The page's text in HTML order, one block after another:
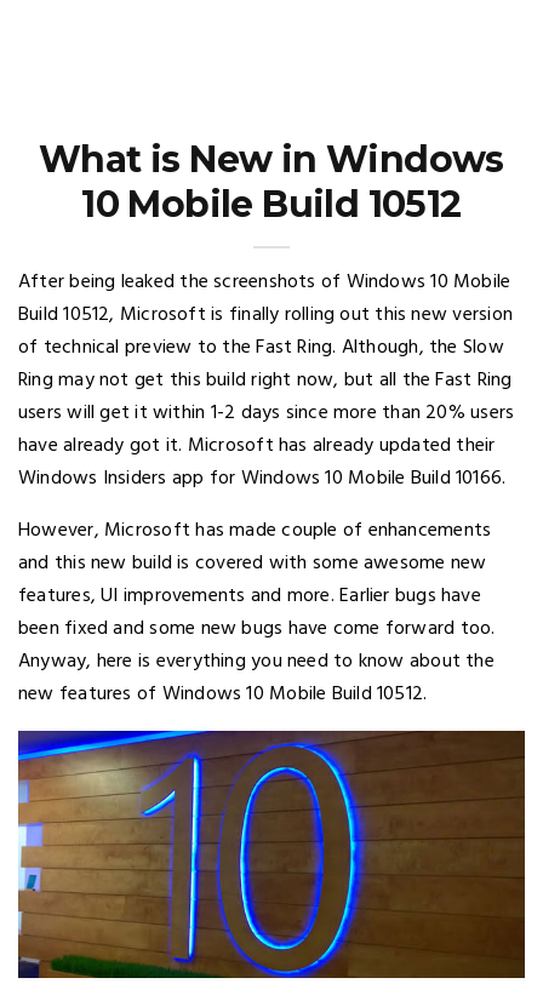
What is New in Windows
10 Mobile Build 10512
After being leaked the screenshots of Windows 10 Mobile
Build 10512, Microsoft is finally rolling out this new version
of technical preview to the Fast Ring. Although, the Slow
Ring may not get this build right now, but all the Fast Ring
users will get it within 1-2 days since more than 20% users
have already got it. Microsoft has already updated their
Windows Insiders app for Windows 10 Mobile Build 10166.
However, Microsoft has made couple of enhancements
and this new build is covered with some awesome new
features, UI improvements and more. Earlier bugs have
been fixed and some new bugs have come forward too.
Anyway, here is everything you need to know about the
new features of Windows 10 Mobile Build 10512.